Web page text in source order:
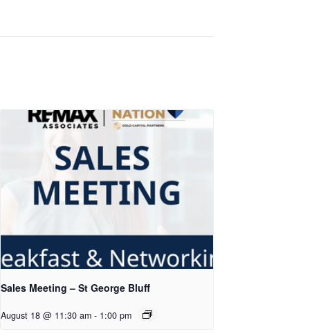
Sales Meeting – St George Bluff
August 18 @ 11:30 am - 1:00 pm